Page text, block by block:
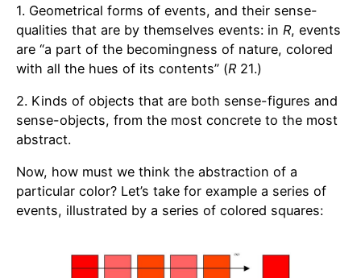
1. Geometrical forms of events, and their sense-
qualities that are by themselves events: in R, events
are “a part of the becomingness of nature, colored
with all the hues of its contents” (R 21.)
2. Kinds of objects that are both sense-figures and
sense-objects, from the most concrete to the most
abstract.
Now, how must we think the abstraction of a
particular color? Let’s take for example a series of
events, illustrated by a series of colored squares: